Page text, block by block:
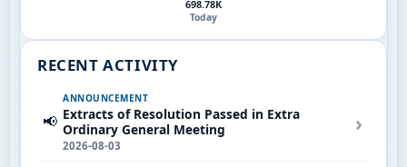
698.78K
Today
RECENT ACTIVITY
📢
ANNOUNCEMENT
Extracts of Resolution Passed in Extra
Ordinary General Meeting
2026-08-03
›